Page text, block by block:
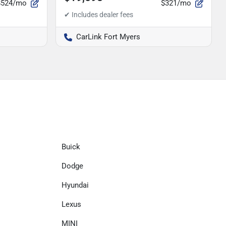
mo $321/mo
CarLink Fort Myers
Buick
Dodge
Hyundai
Lexus
MINI